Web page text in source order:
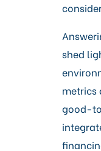
shed
metrics
good-